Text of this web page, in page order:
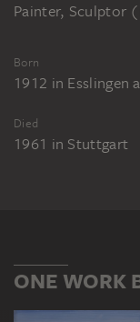
Painter, Sculptor
Born
1912 in Esslingen
Died
1961 in Stuttgart
ONE WORK